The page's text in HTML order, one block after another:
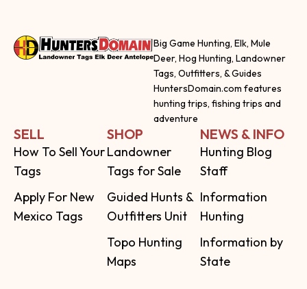
Big Game Hunting, Elk, Mule
Deer, Hog Hunting, Landowner
Tags, Outfitters, & Guides
HuntersDomain.com features
hunting trips, fishing trips and
adventure
SELL
How To Sell Your
Tags
Apply For New
Mexico Tags
SHOP
Landowner
Tags for Sale
Guided Hunts &
Outfitters Unit
Topo Hunting
Maps
NEWS & INFO
Hunting Blog
Staff
Information
Hunting
Information by
State